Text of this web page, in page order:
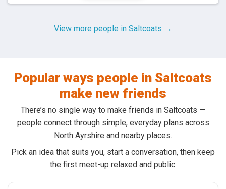
View more people in Saltcoats →
Popular ways people in Saltcoats
make new friends
There’s no single way to make friends in Saltcoats —
people connect through simple, everyday plans across
North Ayrshire and nearby places.
Pick an idea that suits you, start a conversation, then keep
the first meet-up relaxed and public.